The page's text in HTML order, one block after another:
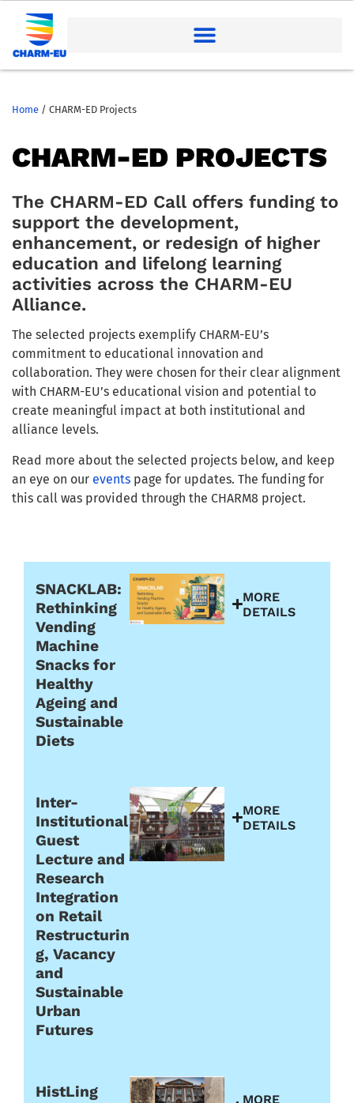
Home / CHARM-ED Projects
CHARM-ED PROJECTS
The CHARM-ED Call offers funding to
support the development,
enhancement, or redesign of higher
education and lifelong learning
activities across the CHARM-EU
Alliance.
The selected projects exemplify CHARM-EU’s
commitment to educational innovation and
collaboration. They were chosen for their clear alignment
with CHARM-EU’s educational vision and potential to
create meaningful impact at both institutional and
alliance levels.
Read more about the selected projects below, and keep
an eye on our events page for updates. The funding for
this call was provided through the CHARM8 project.
SNACKLAB:
Rethinking
Vending
Machine
Snacks for
Healthy
Ageing and
Sustainable
Diets
MORE
DETAILS
Inter-
Institutional
Guest
Lecture and
Research
Integration
on Retail
Restructurin
g, Vacancy
and
Sustainable
Urban
Futures
MORE
DETAILS
HistLing
MORE